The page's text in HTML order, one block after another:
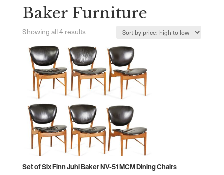
Baker Furniture
Showing all 4 resultsSorted
price:
high
to
low
Set of Six Finn Juhl Baker NV-51 MCM Dining Chairs